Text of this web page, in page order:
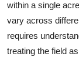
within a single
vary across
requires
treating the field